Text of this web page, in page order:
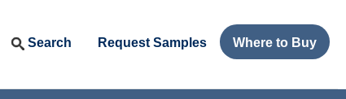
Search Request Samples Where to Buy